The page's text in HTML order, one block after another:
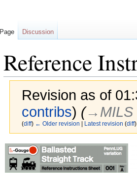
Reference
Revision as of
contribs) (→‎MILS
(diff) ← Older revision Latest revision (diff
Jump
navigation
Jump
search
Page Discussion